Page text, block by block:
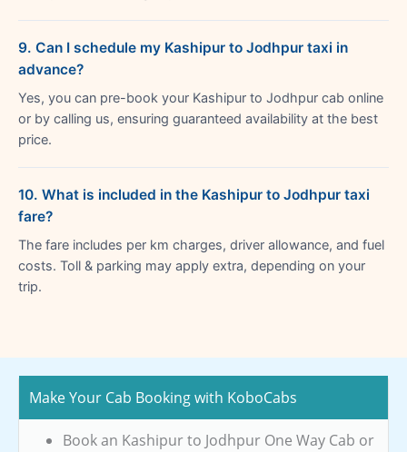
9. Can I schedule my Kashipur to Jodhpur taxi in
advance?
Yes, you can pre-book your Kashipur to Jodhpur cab online
or by calling us, ensuring guaranteed availability at the best
price.
10. What is included in the Kashipur to Jodhpur taxi
fare?
The fare includes per km charges, driver allowance, and fuel
costs. Toll & parking may apply extra, depending on your
trip.
Make Your Cab Booking with KoboCabs
Book an Kashipur to Jodhpur One Way Cab or